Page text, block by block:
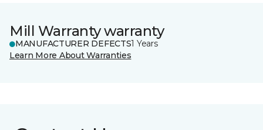
Mill Warranty warranty
MANUFACTURER DEFECTS1 Years
Learn More About Warranties